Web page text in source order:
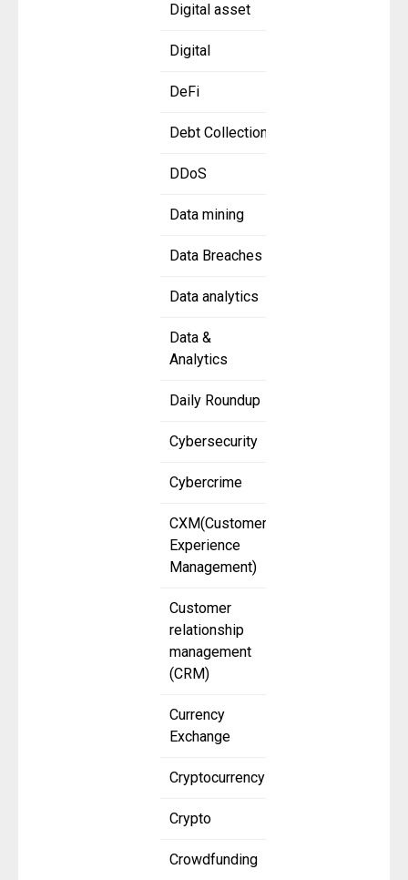
Digital asset
Digital
DeFi
Debt Collection
DDoS
Data mining
Data Breaches
Data analytics
Data &
Analytics
Daily Roundup
Cybersecurity
Cybercrime
CXM(Customer
Experience
Management)
Customer
relationship
management
(CRM)
Currency
Exchange
Cryptocurrency
Crypto
Crowdfunding